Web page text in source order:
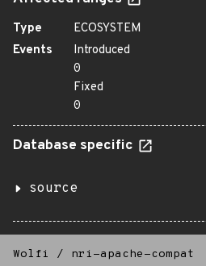
Type
ECOSYSTEM
Events
Introduced
0
Fixed
0
Database specific
source
Wolfi / nri-apache-compat